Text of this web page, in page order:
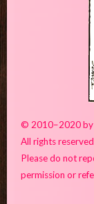
© 2010–2020 by
All rights
Please do not
permission or